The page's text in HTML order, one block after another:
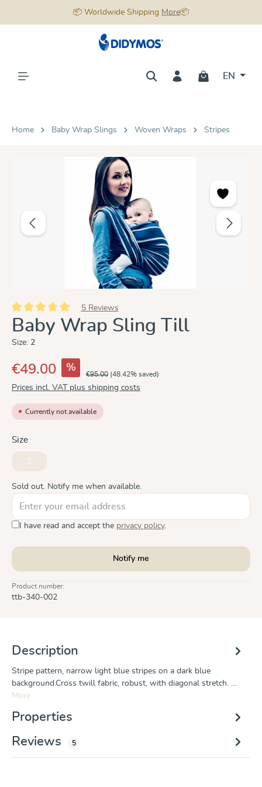
📦 Worldwide Shipping More📦
EN
Home Baby Wrap Slings Woven Wraps Stripes
Average rating of 5 out of 5 stars
5 Reviews
Baby Wrap Sling Till
Size: 2
€49.00 %
€95.00 (48.42% saved)
Prices incl. VAT plus shipping costs
Currently not available
Select
Size
2
Sold out. Notify me when available.
I have read and accept the privacy policy.
Notify me
Product number:
ttb-340-002
Description
Stripe pattern, narrow light blue stripes on a dark blue
background.Cross twill fabric, robust, with diagonal stretch. …
More
Properties
Reviews
5